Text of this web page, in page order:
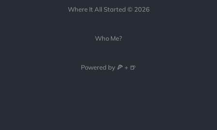
Where It All Started © 2026
Who Me?
Powered by 🍕 + 🍺